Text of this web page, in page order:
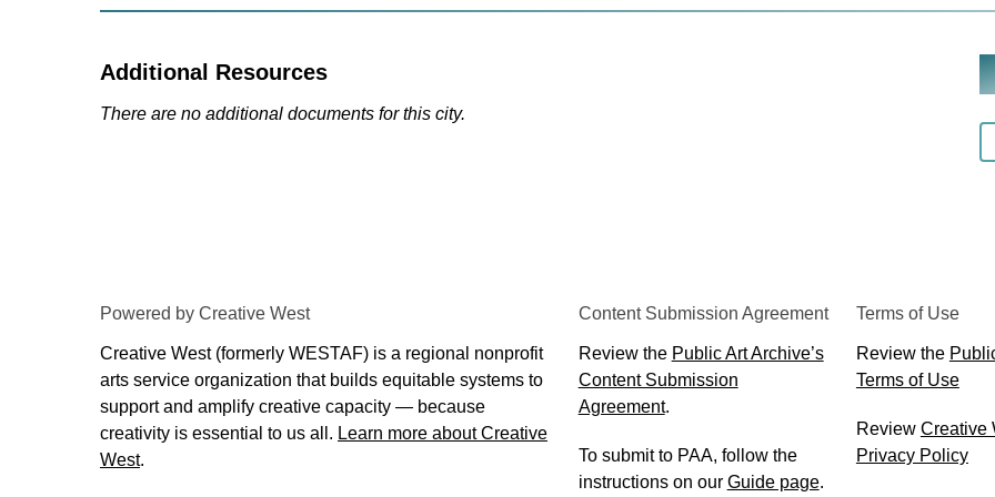
Additional Resources
There are no additional documents for this city.
Powered by Creative West
Creative West (formerly WESTAF) is a regional nonprofit
arts service organization that builds equitable systems to
support and amplify creative capacity — because
creativity is essential to us all. Learn more about Creative
West.
Content Submission Agreement
Review the Public Art Archive’s
Content Submission
Agreement.
To submit to PAA, follow the
instructions on our Guide page.
Terms of Use
Review the
Terms of Use
Review Creative
Privacy Policy